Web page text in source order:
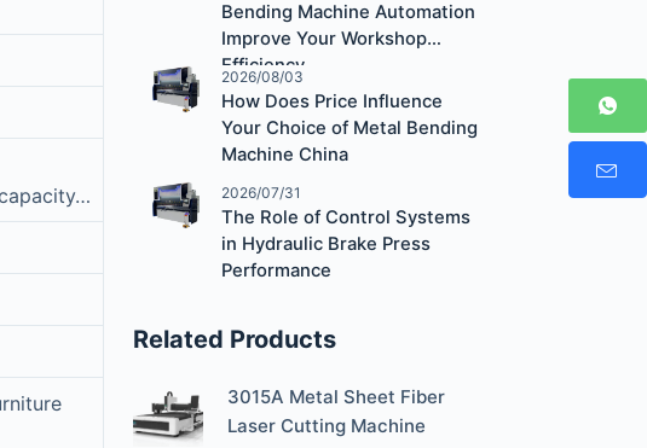
Bending Machine Automation
Improve Your Workshop
Efficiency
2026/08/03
How Does Price Influence
Your Choice of Metal Bending
Machine China
2026/07/31
The Role of Control Systems
in Hydraulic Brake Press
Performance
Related Products
3015A Metal Sheet Fiber
Laser Cutting Machine